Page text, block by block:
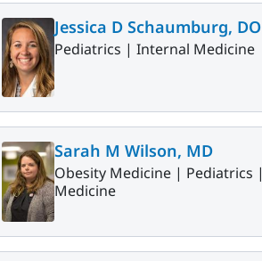
Jessica D Schaumburg, DO
Pediatrics | Internal Medicine
Sarah M Wilson, MD
Obesity Medicine | Pediatrics |
Medicine